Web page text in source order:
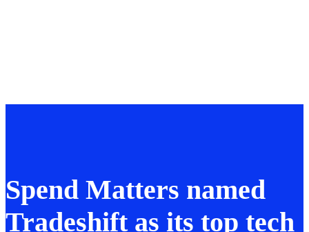
Spend Matters named
Tradeshift as its top tech